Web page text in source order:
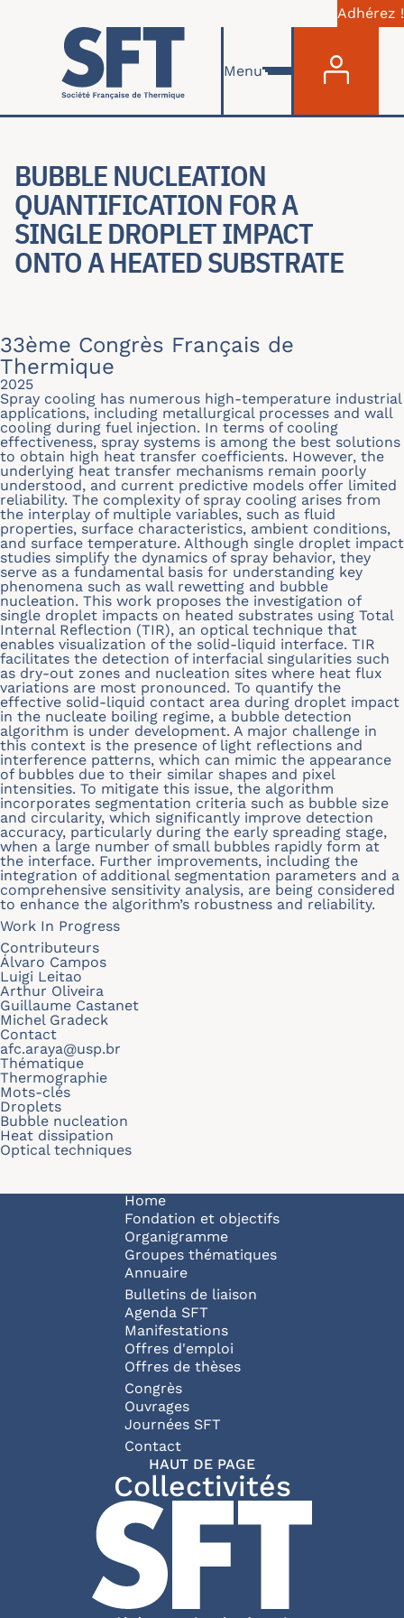
Skip to main content
Adhérez !
Menu
BUBBLE NUCLEATION
QUANTIFICATION FOR A
SINGLE DROPLET IMPACT
ONTO A HEATED SUBSTRATE
33ème Congrès Français de
Thermique
2025
Spray cooling has numerous high-temperature industrial
applications, including metallurgical processes and wall
cooling during fuel injection. In terms of cooling
effectiveness, spray systems is among the best solutions
to obtain high heat transfer coefficients. However, the
underlying heat transfer mechanisms remain poorly
understood, and current predictive models offer limited
reliability. The complexity of spray cooling arises from
the interplay of multiple variables, such as fluid
properties, surface characteristics, ambient conditions,
and surface temperature. Although single droplet impact
studies simplify the dynamics of spray behavior, they
serve as a fundamental basis for understanding key
phenomena such as wall rewetting and bubble
nucleation. This work proposes the investigation of
single droplet impacts on heated substrates using Total
Internal Reflection (TIR), an optical technique that
enables visualization of the solid-liquid interface. TIR
facilitates the detection of interfacial singularities such
as dry-out zones and nucleation sites where heat flux
variations are most pronounced. To quantify the
effective solid-liquid contact area during droplet impact
in the nucleate boiling regime, a bubble detection
algorithm is under development. A major challenge in
this context is the presence of light reflections and
interference patterns, which can mimic the appearance
of bubbles due to their similar shapes and pixel
intensities. To mitigate this issue, the algorithm
incorporates segmentation criteria such as bubble size
and circularity, which significantly improve detection
accuracy, particularly during the early spreading stage,
when a large number of small bubbles rapidly form at
the interface. Further improvements, including the
integration of additional segmentation parameters and a
comprehensive sensitivity analysis, are being considered
to enhance the algorithm’s robustness and reliability.
Work In Progress
Contributeurs
Álvaro Campos
Luigi Leitao
Arthur Oliveira
Guillaume Castanet
Michel Gradeck
Contact
afc.araya@usp.br
Thématique
Thermographie
Mots-clés
Droplets
Bubble nucleation
Heat dissipation
Optical techniques
Navigation principale
Home
Fondation et objectifs
Organigramme
Groupes thématiques
Annuaire
Bulletins de liaison
Agenda SFT
Manifestations
Offres d'emploi
Offres de thèses
Congrès
Ouvrages
Journées SFT
Pied de page
Contact
HAUT DE PAGE
Collectivités